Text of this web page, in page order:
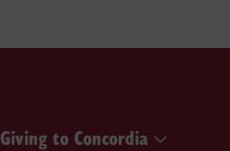
Giving to Concordia